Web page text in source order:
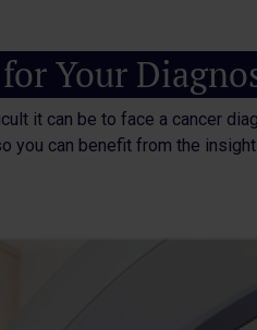
Your
it can be to face a cancer
you can benefit from the